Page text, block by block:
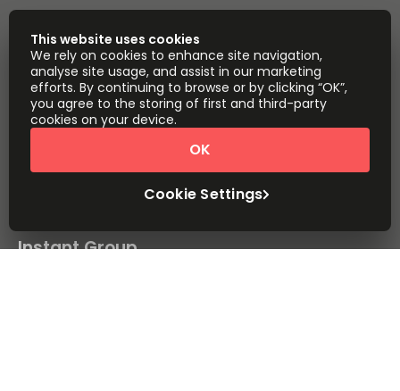
San Luis Potosi coworking
space
All coworking space
Instant Offices Coworker
The Instant Group Coworking Insights
Davinci Virtual Incendium
Instant Group
This website uses cookies
We rely on cookies to enhance site navigation,
analyse site usage, and assist in our marketing
efforts. By continuing to browse or by clicking “OK”,
you agree to the storing of first and third-party
cookies on your device.
Cookie Settings
OK